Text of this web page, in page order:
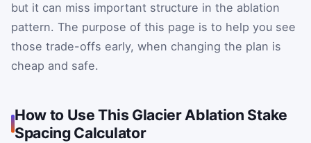
but it can miss important structure in the ablation
pattern. The purpose of this page is to help you see
those trade-offs early, when changing the plan is
cheap and safe.
How to Use This Glacier Ablation Stake
Spacing Calculator